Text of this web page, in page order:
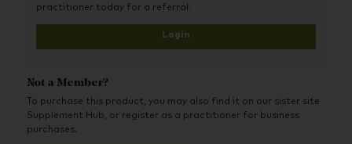
Unique 100% vegan-friendly formula
Science-based products, underpinned with innovative
and synthetic fillers
practitioner today for a referral.
Login
Not a Member?
To purchase this product, you may also find it on our sister site
Supplement Hub, or register as a practitioner for business
purchases.